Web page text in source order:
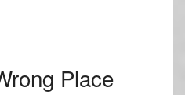
Place